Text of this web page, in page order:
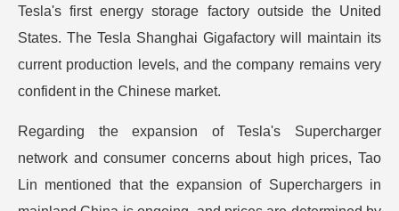
Tesla's first energy storage factory outside the United
States. The Tesla Shanghai Gigafactory will maintain its
current production levels, and the company remains very
confident in the Chinese market.
Regarding the expansion of Tesla's Supercharger
network and consumer concerns about high prices, Tao
Lin mentioned that the expansion of Superchargers in